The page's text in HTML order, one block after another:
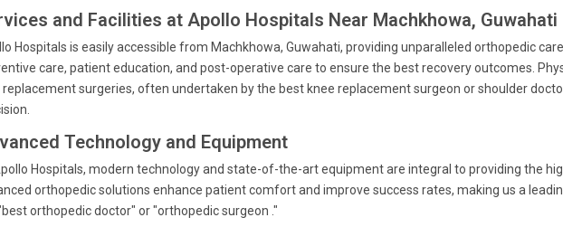
and Facilities at Apollo Hospitals Near Machkhowa, Guwahati
Hospitals is easily accessible from Machkhowa, Guwahati, providing unparalleled orthopedic
care, patient education, and post-operative care to ensure the best recovery outcomes.
replacement surgeries, often undertaken by the best knee replacement surgeon or shoulder
Technology and Equipment
Hospitals, modern technology and state-of-the-art equipment are integral to providing the
orthopedic solutions enhance patient comfort and improve success rates, making us a
orthopedic doctor" or "orthopedic surgeon ."